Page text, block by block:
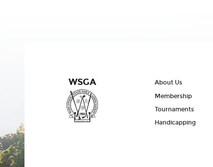
WSGA
About Us
Membership
Tournaments
Handicapping